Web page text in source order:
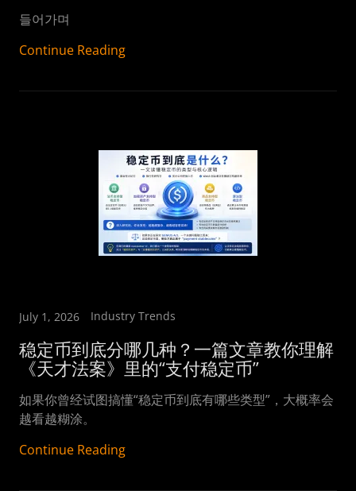
들어가며
Continue Reading
July 1, 2026 Industry Trends
稳定币到底分哪几种？一篇文章教你理解
《天才法案》里的“支付稳定币”
如果你曾经试图搞懂“稳定币到底有哪些类型”，大概率会
越看越糊涂。
Continue Reading